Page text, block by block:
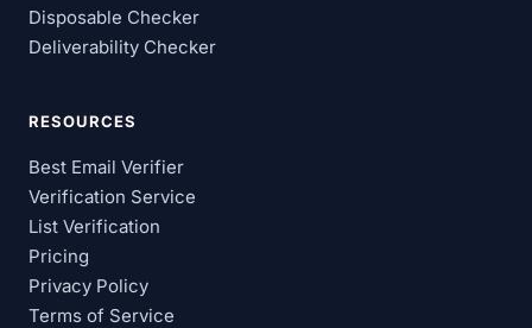
Disposable Checker
Deliverability Checker
RESOURCES
Best Email Verifier
Verification Service
List Verification
Pricing
Privacy Policy
Terms of Service